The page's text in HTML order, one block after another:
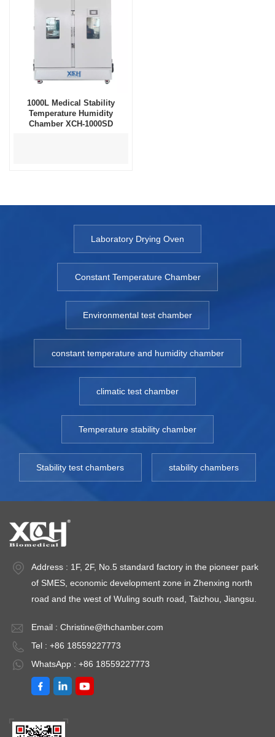
1000L Medical Stability
Temperature Humidity
Chamber XCH-1000SD
Laboratory Drying Oven
Constant Temperature Chamber
Environmental test chamber
constant temperature and humidity chamber
climatic test chamber
Temperature stability chamber
Stability test chambers stability chambers
Address : 1F, 2F, No.5 standard factory in the pioneer park
of SMES, economic development zone in Zhenxing north
road and the west of Wuling south road, Taizhou, Jiangsu.
Email : Christine@thchamber.com
Tel : +86 18559227773
WhatsApp : +86 18559227773